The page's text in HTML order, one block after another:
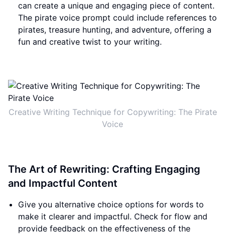
can create a unique and engaging piece of content.
The pirate voice prompt could include references to
pirates, treasure hunting, and adventure, offering a
fun and creative twist to your writing.
Creative Writing Technique for Copywriting: The Pirate
Voice
The Art of Rewriting: Crafting Engaging
and Impactful Content
Give you alternative choice options for words to
make it clearer and impactful. Check for flow and
provide feedback on the effectiveness of the